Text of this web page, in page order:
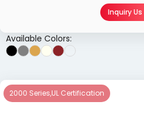
Inquiry Us
Available Colors:
2000 Series,UL Certification